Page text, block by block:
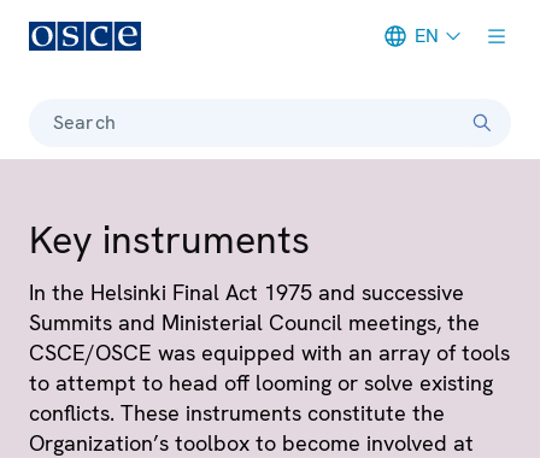
EN
Search
Key instruments
In the Helsinki Final Act 1975 and successive
Summits and Ministerial Council meetings, the
CSCE/OSCE was equipped with an array of tools
to attempt to head off looming or solve existing
conflicts. These instruments constitute the
Organization’s toolbox to become involved at